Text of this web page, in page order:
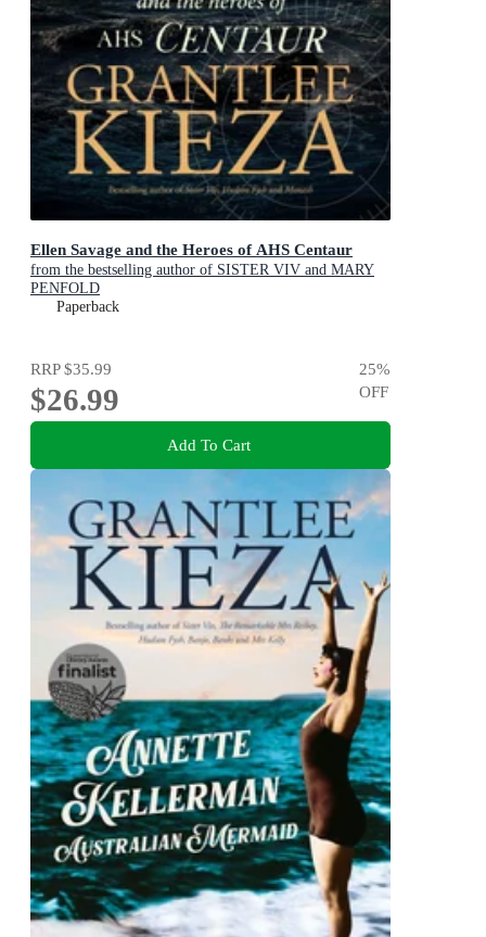
Ellen Savage and the Heroes of AHS Centaur
from the bestselling author of SISTER VIV and MARY
PENFOLD
Paperback
RRP$35.99
$26.99
25%
OFF
Add To Cart